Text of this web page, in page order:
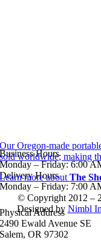
Business Hours
Monday – Friday: 6:00
Delivery Hours
Monday – Friday: 7:00
Physical Address
2490 Ewald Avenue SE
Salem, OR 97302
Our Oregon-made
sold worldwide; making
Learn more aboutThe
© Copyright 2012 –
Designed by Nimbl